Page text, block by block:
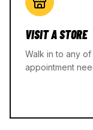
VISIT A STORE
Walk in to any
appointment